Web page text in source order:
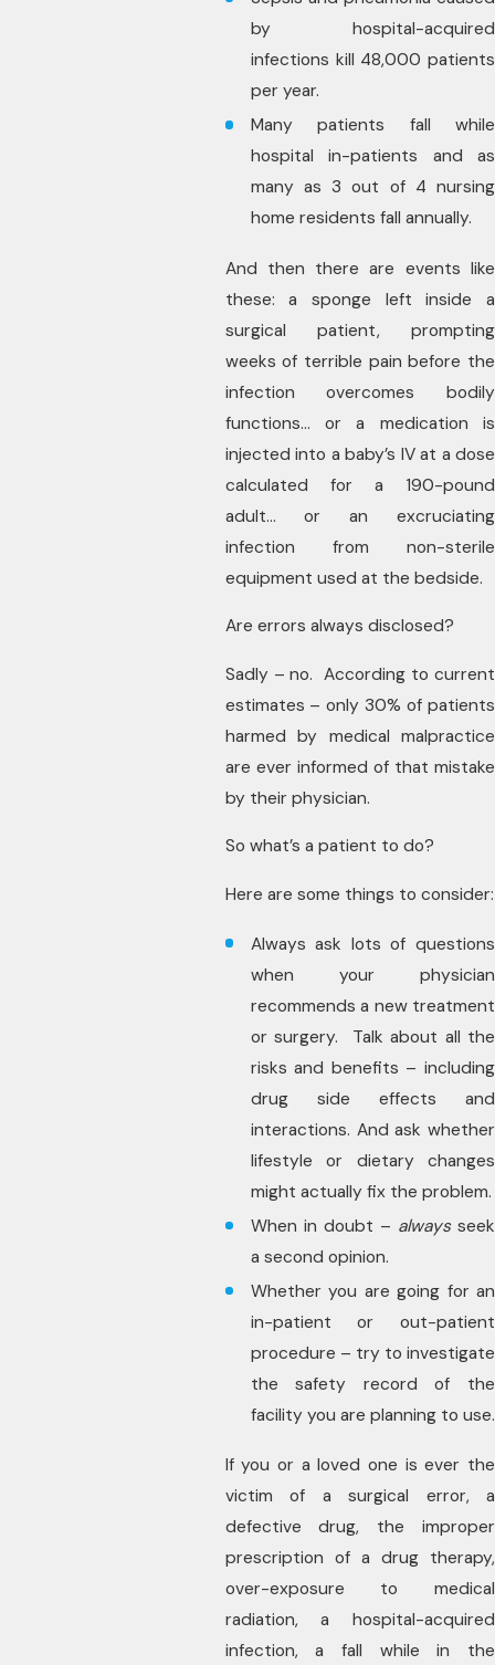
by hospital-acquired
infections kill 48,000 patients
per year.
Many patients fall while
hospital in-patients and as
many as 3 out of 4 nursing
home residents fall annually.
And then there are events like
these: a sponge left inside a
surgical patient, prompting
weeks of terrible pain before the
infection overcomes bodily
functions… or a medication is
injected into a baby’s IV at a dose
calculated for a 190-pound
adult… or an excruciating
infection from non-sterile
equipment used at the bedside.
Are errors always disclosed?
Sadly – no. According to current
estimates – only 30% of patients
harmed by medical malpractice
are ever informed of that mistake
by their physician.
So what’s a patient to do?
Here are some things to consider:
Always ask lots of questions
when your physician
recommends a new treatment
or surgery. Talk about all the
risks and benefits – including
drug side effects and
interactions. And ask whether
lifestyle or dietary changes
might actually fix the problem.
When in doubt – alwaysseek
a second opinion.
Whether you are going for an
in-patient or out-patient
procedure – try to investigate
the safety record of the
facility you are planning to use.
If you or a loved one is ever the
victim of a surgical error, a
defective drug, the improper
prescription of a drug therapy,
over-exposure to medical
radiation, a hospital-acquired
infection, a fall while in the